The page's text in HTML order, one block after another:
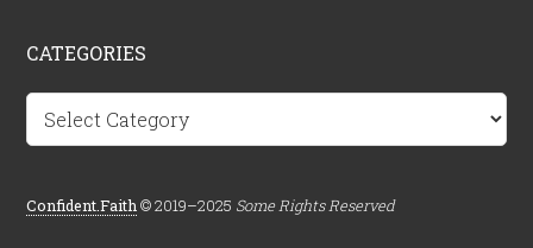
CATEGORIES
Categories
Confident.Faith © 2019–2025 Some Rights Reserved